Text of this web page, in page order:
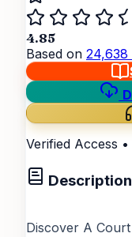
4.85
Based on 24,638
Verified Access
Description
Discover A